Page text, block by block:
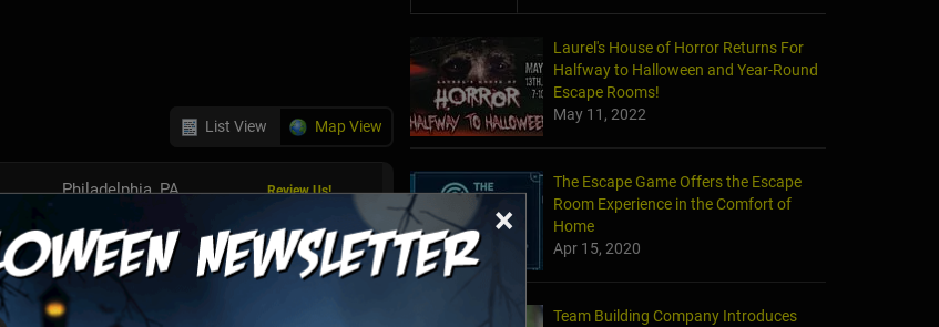
×
List View Map View
Philadelphia, PA Review Us!
Philadelphia, PA Review Us!
Philadelphia, PA
Laurel's House of Horror Returns For
Halfway to Halloween and Year-Round
Escape Rooms!
May 11, 2022
The Escape Game Offers the Escape
Room Experience in the Comfort of
Home
Apr 15, 2020
Team Building Company Introduces